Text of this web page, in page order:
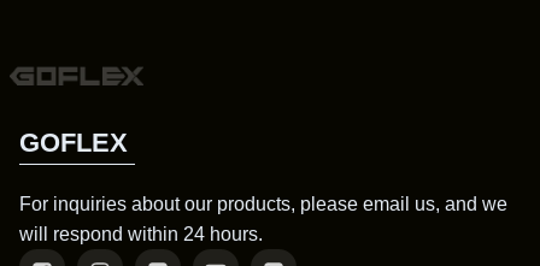
GOFLEX
For inquiries about our products, please email us, and we
will respond within 24 hours.